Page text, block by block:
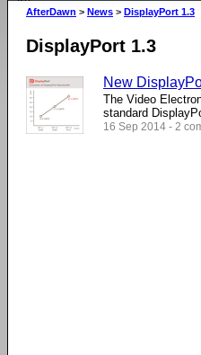
AfterDawn > News > DisplayPort 1.3
DisplayPort 1.3
New
The Video
standard
16 Sep 2014 - 2